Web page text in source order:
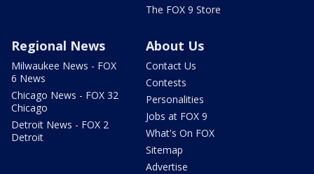
The FOX 9 Store
Regional News
Milwaukee News - FOX
6 News
Chicago News - FOX 32
Chicago
Detroit News - FOX 2
Detroit
About Us
Contact Us
Contests
Personalities
Jobs at FOX 9
What's On FOX
Sitemap
Advertise